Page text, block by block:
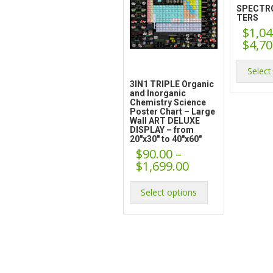
3IN1 TRIPLE Organic
and Inorganic
Chemistry Science
Poster Chart – Large
Wall ART DELUXE
DISPLAY – from
20″x30″ to 40″x60″
$90.00 –
$1,699.00Price
range:
$90.00
through
$1,699.00
Select options
has
multiple
TERS
$
$